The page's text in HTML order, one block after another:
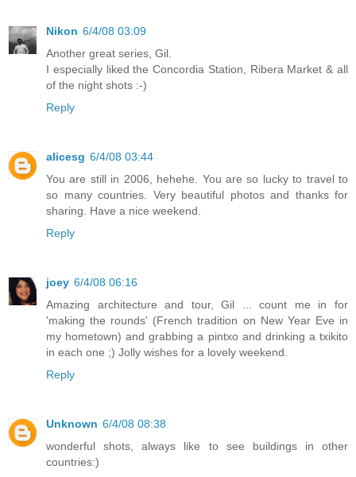
Nikon 6/4/08 03:09
Another great series, Gil.
I especially liked the Concordia Station, Ribera Market & all
of the night shots :-)
Reply
alicesg 6/4/08 03:44
You are still in 2006, hehehe. You are so lucky to travel to
so many countries. Very beautiful photos and thanks for
sharing. Have a nice weekend.
Reply
joey 6/4/08 06:16
Amazing architecture and tour, Gil ... count me in for
'making the rounds' (French tradition on New Year Eve in
my hometown) and grabbing a pintxo and drinking a txikito
in each one ;) Jolly wishes for a lovely weekend.
Reply
Unknown 6/4/08 08:38
wonderful shots, always like to see buildings in other
countries:)